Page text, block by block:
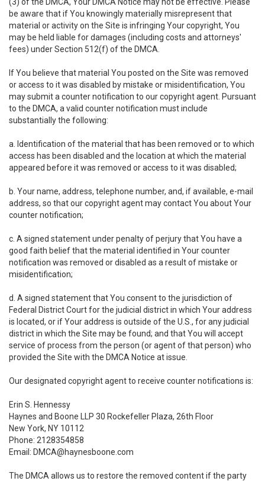
be aware that if You knowingly materially misrepresent that
material or activity on the Site is infringing Your copyright, You
may be held liable for damages (including costs and attorneys'
fees) under Section 512(f) of the DMCA.
If You believe that material You posted on the Site was removed
or access to it was disabled by mistake or misidentification, You
may submit a counter notification to our copyright agent. Pursuant
to the DMCA, a valid counter notification must include
substantially the following:
a. Identification of the material that has been removed or to which
access has been disabled and the location at which the material
appeared before it was removed or access to it was disabled;
b. Your name, address, telephone number, and, if available, e-mail
address, so that our copyright agent may contact You about Your
counter notification;
c. A signed statement under penalty of perjury that You have a
good faith belief that the material identified in Your counter
notification was removed or disabled as a result of mistake or
misidentification;
d. A signed statement that You consent to the jurisdiction of
Federal District Court for the judicial district in which Your address
is located, or if Your address is outside of the U.S., for any judicial
district in which the Site may be found; and that You will accept
service of process from the person (or agent of that person) who
provided the Site with the DMCA Notice at issue.
Our designated copyright agent to receive counter notifications is:
Erin S. Hennessy
Haynes and Boone LLP 30 Rockefeller Plaza, 26th Floor
New York, NY 10112
Phone: 2128354858
Email: DMCA@haynesboone.com
The DMCA allows us to restore the removed content if the party